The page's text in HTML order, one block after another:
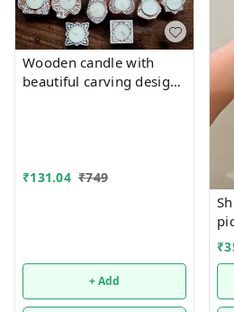
Wooden candle with
beautiful carving designs
₹131.04 ₹749
+ Add
₹